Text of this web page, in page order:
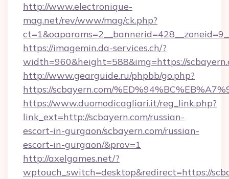
http://www.electronique-
mag.net/rev/www/mag/ck.php?
https://imagemin.da-services.ch/?
width=960&height=588&img=https://
http://www.gearguide.ru/phpbb/go.php?
https://scbayern.com/
https://www.duomodicagliari.it/reg_link.php?
link_ext=http://scbayern.com/russian-
escort-in-gurgaon/scbayern.com/russian-
escort-in-gurgaon/&prov=1
http://axelgames.net/?
wptouch_switch=desktop&redirect=https://